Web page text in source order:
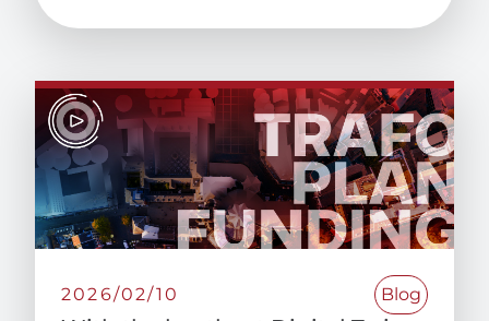
2026/02/10 Blog